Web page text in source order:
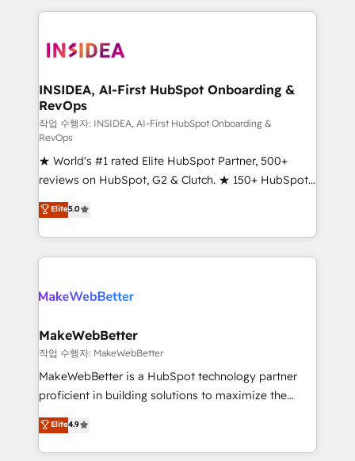
service creative agencies in the HubSpot
winning design to build scalable, globally
marketing campaigns, & RevOps frameworks that
fuel long-term success We connect the entire
customer lifecycle through seamless integrations,
ensure long-term adoption with change-
management programs, and align marketing, sales,
and service to drive sustainable growth With 6 key
HubSpot accreditations and experience across
hundreds of organizations in dozens of industries,
there’s a good chance one of our globally integrated
teams has worked with clients just like you Let’s
looking for...and get your next big initiative moving!
INSIDEA, AI-First HubSpot Onboarding &
RevOps
작업 수행자: INSIDEA, AI-First HubSpot Onboarding &
RevOps
★ World's #1 rated Elite HubSpot Partner, 500+
reviews on HubSpot, G2 & Clutch. ★ 150+ HubSpot
Certified Experts & Trainers across the team ★
1,500+ implementations across five continents ★ AI-
First, RevOps-led, Onboarding obsessed ★
Company of the Year 2024/25 INSIDEA helps
engine. We onboard your team, migrate your data,
from week one, in your time zone. What we do ➤
Onboarding: Live in weeks, with workflows built
around your business, not a template. ➤ Migration:
Move from any legacy CRM. Zero downtime, full data
run your revenue process. Sales, marketing, and
service wired together. ➤ AI and Integrations: Layer
Elite5.0
MakeWebBetter
작업 수행자: MakeWebBetter
MakeWebBetter is a HubSpot technology partner
proficient in building solutions to maximize the
operational efficiency of HubSpot. The fastest-
growing tech-enabler & facilitator, MakeWebBetter,
hands you the blend of HubSpot expertise &
Elite4.9